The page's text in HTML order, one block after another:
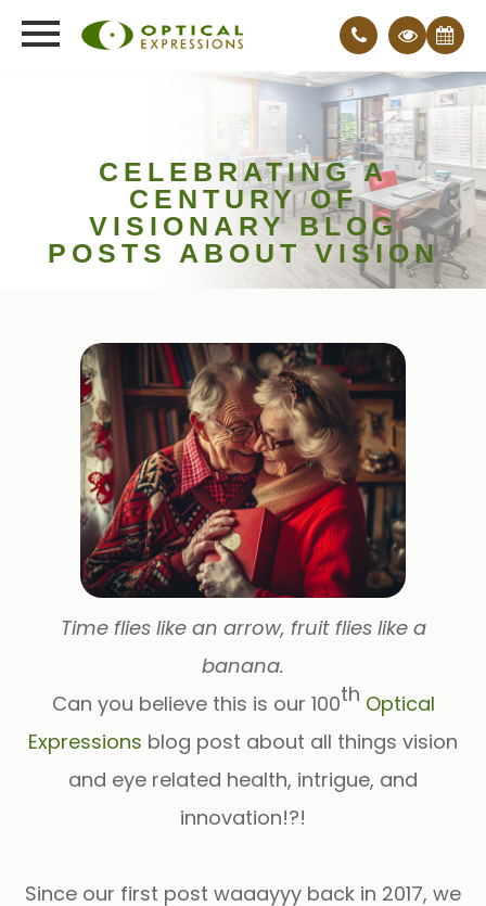
CELEBRATING A
CENTURY OF
VISIONARY BLOG
POSTS ABOUT VISION
Time flies like an arrow, fruit flies like a
banana.
Can you believe this is our 100th Optical
Expressions blog post about all things vision
and eye related health, intrigue, and
innovation!?!
Since our first post waaayyy back in 2017, we